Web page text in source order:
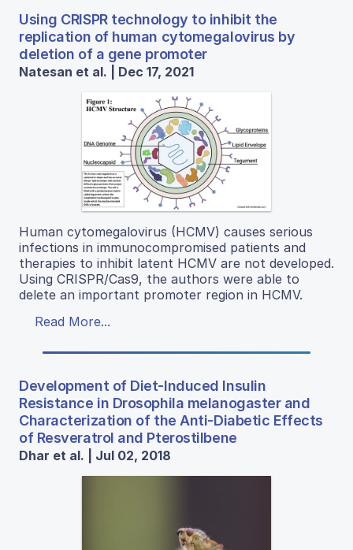
Using CRISPR technology to inhibit the
replication of human cytomegalovirus by
deletion of a gene promoter
Natesan et al. | Dec 17, 2021
Human cytomegalovirus (HCMV) causes serious
infections in immunocompromised patients and
therapies to inhibit latent HCMV are not developed.
Using CRISPR/Cas9, the authors were able to
delete an important promoter region in HCMV.
Read More...
Development of Diet-Induced Insulin
Resistance in Drosophila melanogaster and
Characterization of the Anti-Diabetic Effects
of Resveratrol and Pterostilbene
Dhar et al. | Jul 02, 2018